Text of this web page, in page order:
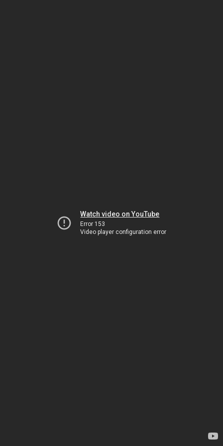
Watch video on YouTube
Error 153
Video player configuration error